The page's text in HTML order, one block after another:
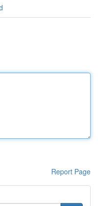
Report Page